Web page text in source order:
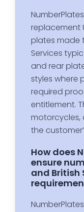
replacement
plates made
Services
and rear
styles where
required
entitlement.
motorcycles,
the
How does
ensure
and British